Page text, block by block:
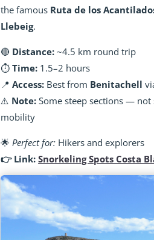
the famous Ruta de los
Llebeig.
🔴 Distance: ~4.5 km round trip
⏱️Time: 1.5–2 hours
📍Access: Best from Benitachell
⚠️ Note: Some steep sections —
mobility
🌟 Perfect for: Hikers and explorers
👉 Link:Snorkeling Spots Costa